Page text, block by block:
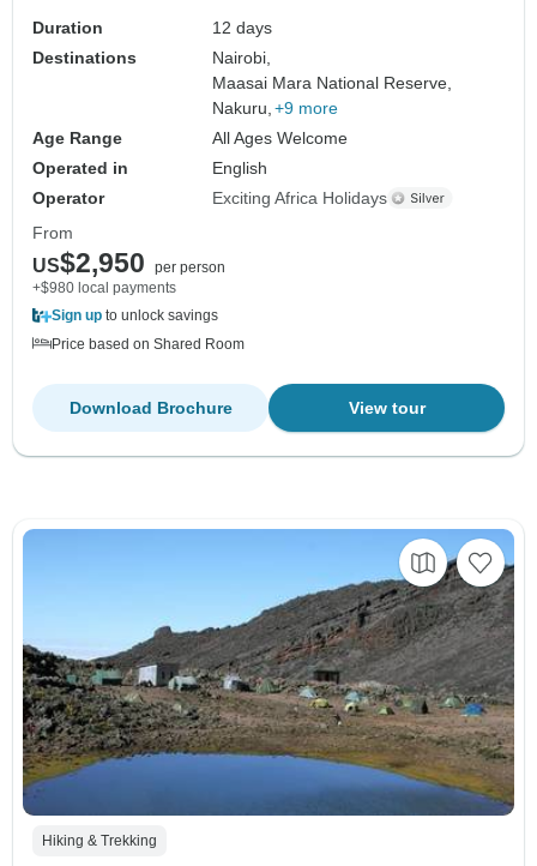
Duration
12 days
Destinations
Nairobi,
Maasai Mara National Reserve,
Nakuru, +9 more
Age Range
All Ages Welcome
Operated in
English
Operator
Exciting Africa Holidays
From
US$2,950
per person
+$980 local payments
Sign up to unlock savings
Price based on Shared Room
View tour
Download Brochure
Hiking & Trekking